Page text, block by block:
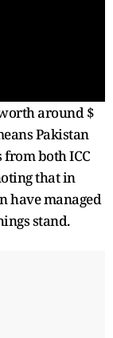
around $
Pakistan
both ICC
that in
have managed
stand.